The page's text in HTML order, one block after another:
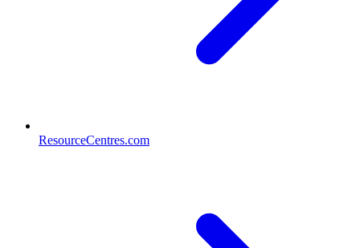
ResourceCentres.com